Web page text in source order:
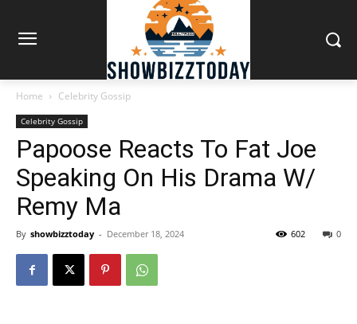
Home Celebrity Gossip
Celebrity Gossip
Papoose Reacts To Fat Joe
Speaking On His Drama W/
Remy Ma
By showbizztoday - December 18, 2024 0
602